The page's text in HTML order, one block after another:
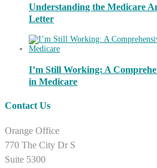
Understanding the Medicare
Letter
I’m Still Working: A
in Medicare
Contact Us
Orange Office
770 The City Dr S
Suite 5300